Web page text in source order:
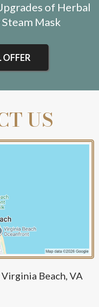
of Herbal
Mask
OFFER
US
Beach, VA